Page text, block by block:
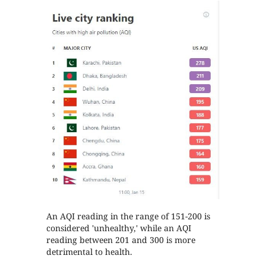
An AQI reading in the range of 151-200 is
considered 'unhealthy,' while an AQI
reading between 201 and 300 is more
detrimental to health.